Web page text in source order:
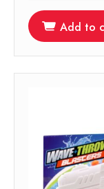
Add to